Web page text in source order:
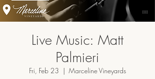
Live Music: Matt
Palmieri
Fri, Feb 23
  |
Marceline Vineyards